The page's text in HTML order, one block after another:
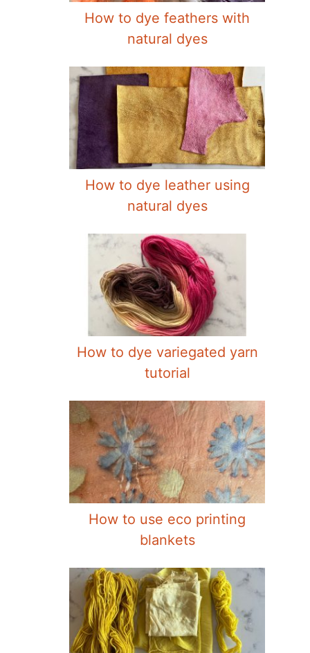
How to dye feathers with
natural dyes
How to dye leather using
natural dyes
How to dye variegated yarn
tutorial
How to use eco printing
blankets